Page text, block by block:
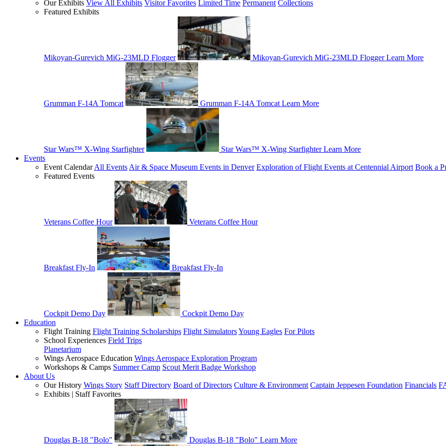
Our Exhibits View All Exhibits Visitor Favorites Limited Time Permanent Collections
Featured Exhibits
Mikoyan-Gurevich MiG-23MLD Flogger Mikoyan-Gurevich MiG-23MLD Flogger Learn More
Grumman F-14A Tomcat Grumman F-14A Tomcat Learn More
Star Wars™ X-Wing Starfighter Star Wars™ X-Wing Starfighter Learn More
Events
Event CalendarAll Events Air & Space Museum Events in Denver Exploration of Flight Events at Centennial Airport Book a
Featured Events
Veterans Coffee Hour Veterans Coffee Hour
Breakfast Fly-In Breakfast Fly-In
Cockpit Demo Day
Cockpit Demo Day
Education
Flight Training Flight Training Scholarships Flight SimulatorsYoung Eagles For Pilots
School Experiences Field Trips
Planetarium
Wings Aerospace Education Wings Aerospace Exploration Program
Workshops & Camps Summer Camp Scout Merit Badge Workshop
About Us
Our History Wings Story Staff Directory Board of Directors Culture & Environment Captain Jeppesen Foundation Financials
Exhibits | Staff Favorites
Douglas B-18 "Bolo" Douglas B-18 "Bolo" Learn More